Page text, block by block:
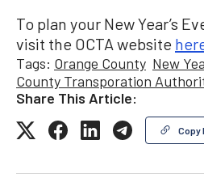
To plan your New Year’s
visit the OCTA website
Tags: Orange County New
County Transporation
Share This Article:
Copy